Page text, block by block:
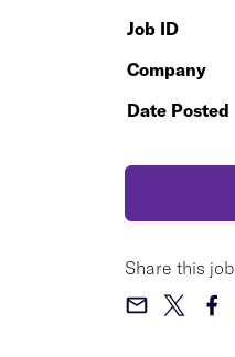
Job ID
Company
Date Posted
Share this job